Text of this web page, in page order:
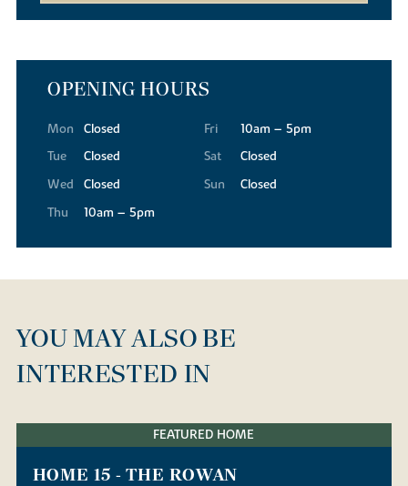
OPENING HOURS
Mon
Closed
Tue
Closed
Wed
Closed
Thu
10am – 5pm
Fri
10am – 5pm
Sat
Closed
Sun
Closed
YOU MAY ALSO BE
INTERESTED IN
FEATURED HOME
HOME 15 - THE ROWAN